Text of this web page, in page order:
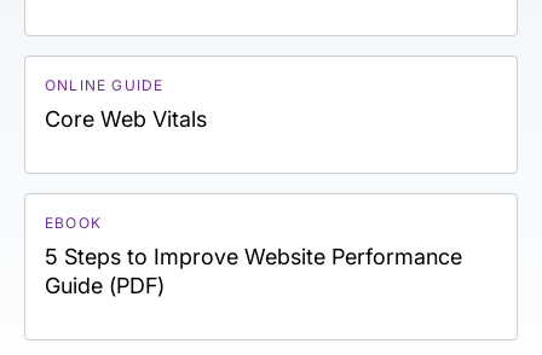
ONLINE GUIDE
Core Web Vitals
EBOOK
5 Steps to Improve Website Performance
Guide (PDF)